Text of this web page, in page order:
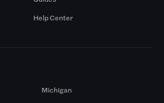
Help Center
Michigan